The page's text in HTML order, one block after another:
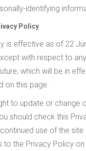
identifying
Policy
is effective as of 22
with respect to
which will be in
on this page.
to update or change
should check this
use of the
the Privacy Policy on